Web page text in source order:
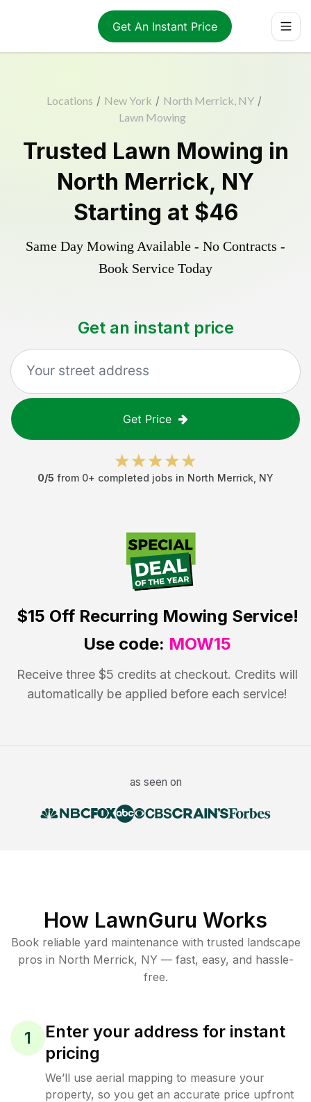
Get An Instant Price
Locations / New York / North Merrick, NY /
Lawn Mowing
Trusted Lawn Mowing in
North Merrick, NY
Starting at $46
Same Day Mowing Available - No Contracts -
Book Service Today
Get an instant price
Get Price
0/5 from 0+ completed jobs in North Merrick NY
$15 OffRecurring Mowing Service!
Use code: MOW15
Receive three $5 credits at checkout. Credits will
automatically be applied before each service!
as seen on
How LawnGuru Works
Book reliable yard maintenance with trusted landscape
pros in North Merrick, NY — fast, easy, and hassle-
free.
1
Enter your address for instant
pricing
We’ll use aerial mapping to measure your
property, so you get an accurate price upfront